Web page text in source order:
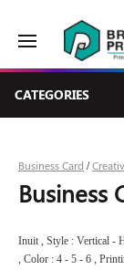
CATEGORIES
Business Card /
Business
Inuit , Style : Vertical -
, Color : 4 - 5 - 6 ,